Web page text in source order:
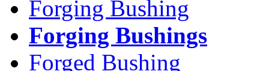
Forging Bushing
Forging Bushings
Forged Bushing